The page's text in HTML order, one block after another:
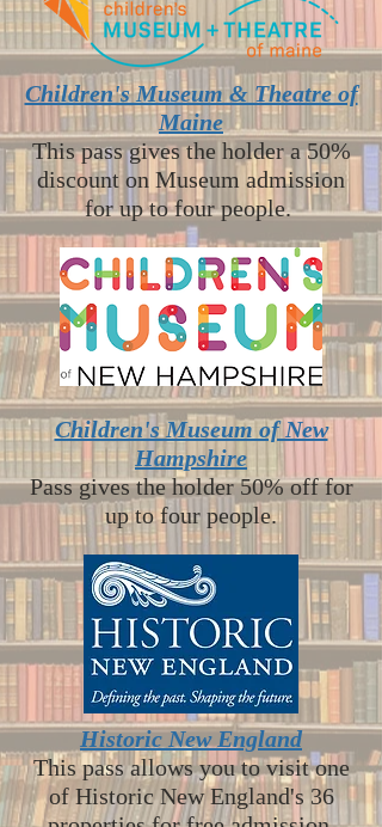
Children's Museum & Theatre of
Maine
This pass gives the holder a 50%
discount on Museum admission
for up to four people.
Children's Museum of New
Hampshire
Pass gives the holder 50% off for
up to four people.
Historic New England
This pass allows you to visit one
of Historic New England's 36